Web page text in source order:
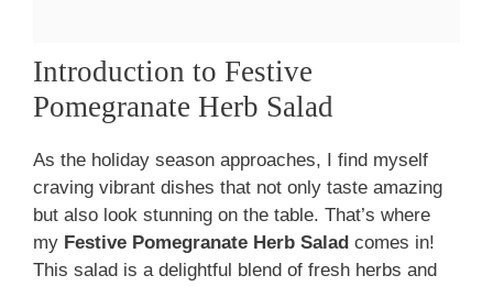
Introduction to Festive
Pomegranate Herb Salad
As the holiday season approaches, I find myself
craving vibrant dishes that not only taste amazing
but also look stunning on the table. That’s where
my Festive Pomegranate Herb Salad comes in!
This salad is a delightful blend of fresh herbs and